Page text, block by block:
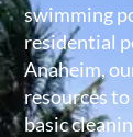
swimming
residential
Anaheim,
resources
basic